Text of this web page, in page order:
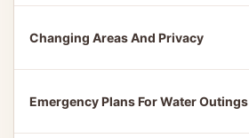
Changing Areas And Privacy
Emergency Plans For Water Outings